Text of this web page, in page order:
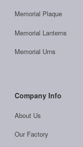
Memorial Plaque
Memorial Lanterns
Memorial Urns
Company Info
About Us
Our Factory